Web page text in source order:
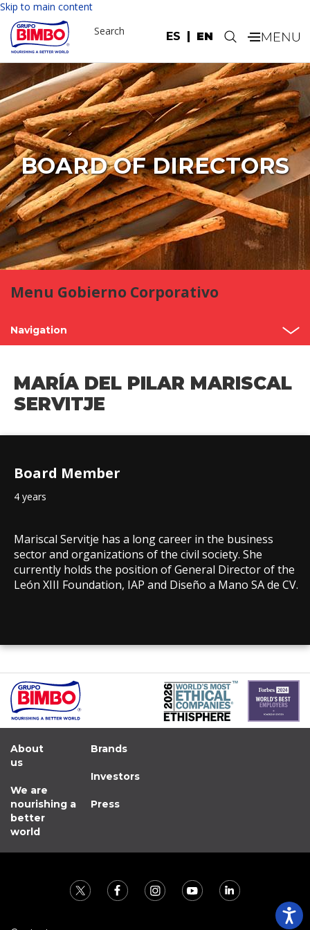
Skip to main content
ES EN
Search .
BOARD OF DIRECTORS
Menu Gobierno Corporativo
Navigation
Structure
MARÍA DEL PILAR MARISCAL
SERVITJE
Board Member
4 years
Mariscal Servitje has a long career in the business
sector and organizations of the civil society. She
currently holds the position of General Director of the
León XIII Foundation, IAP and Diseño a Mano SA de CV.
About
us
We are
nourishing a
better
world
Brands
Investors
Press